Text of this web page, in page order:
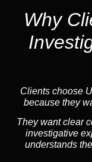
Why
Clients choose
because they
They want clear
investigative
understands